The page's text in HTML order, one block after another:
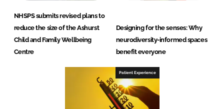
NHSPS submits revised plans to
reduce the size of the Ashurst
Child and Family Wellbeing
Centre
Designing for the senses: Why
neurodiversity-informed spaces
benefit everyone
Patient Experience